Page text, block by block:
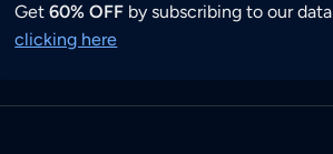
Get60% OFF by subscribing to our
clicking here